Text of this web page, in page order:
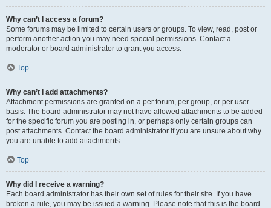
Why can’t I access a forum?
Some forums may be limited to certain users or groups. To view, read, post or
perform another action you may need special permissions. Contact a
moderator or board administrator to grant you access.
Top
Why can’t I add attachments?
Attachment permissions are granted on a per forum, per group, or per user
basis. The board administrator may not have allowed attachments to be added
for the specific forum you are posting in, or perhaps only certain groups can
post attachments. Contact the board administrator if you are unsure about why
you are unable to add attachments.
Top
Why did I receive a warning?
Each board administrator has their own set of rules for their site. If you have
broken a rule, you may be issued a warning. Please note that this is the board